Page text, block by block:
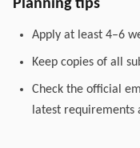
Planning tips
Apply at least 4–6
Keep copies of all
Check the official
latest requirements